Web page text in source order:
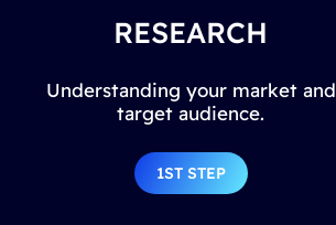
RESEARCH
Understanding your market and
target audience.
1ST STEP